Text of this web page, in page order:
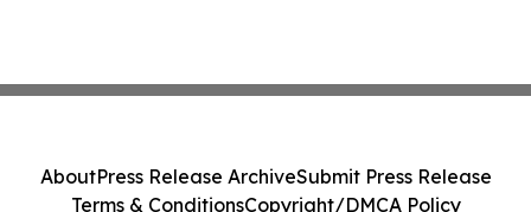
AboutPress Release ArchiveSubmit Press Release
Terms & ConditionsCopyright/DMCA Policy